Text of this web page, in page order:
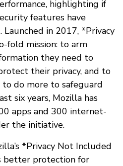
highlighting if
features have
in 2017, *Privacy
fold mission: to arm
they need to
their privacy, and to
do more to safeguard
six years, Mozilla has
apps and 300 internet-
the initiative.
*Privacy Not Included
better protection for